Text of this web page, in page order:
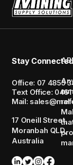
Stay
Office: 07 4855
Text Office:
Mail:
17 Oneill Street,
Moranbah QLD,
Australia